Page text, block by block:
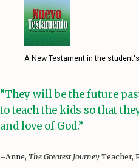
A New Testament in the
“They will be the future
to teach the kids so that
and love of God.”
–Anne, The Greatest Journey Teacher,